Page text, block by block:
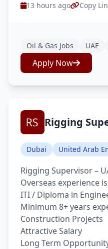
13 hours ago Copy
Oil & Gas Jobs UAE
Apply Now
Rigging
Dubai United Arab
Rigging Supervisor –
Overseas experience
ITI / Diploma in
Minimum 8+ years
Construction Projects
Attractive Salary
Long Term